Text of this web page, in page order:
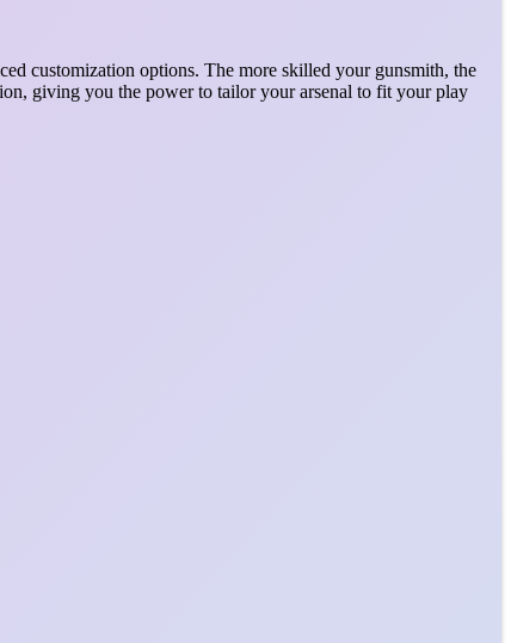
customization options. The more skilled your gunsmith, the
giving you the power to tailor your arsenal to fit your play